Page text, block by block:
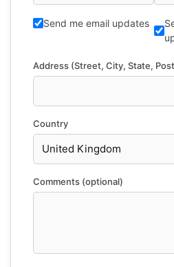
Send me email updates
Address (Street, City, State,
Country
Comments (optional)